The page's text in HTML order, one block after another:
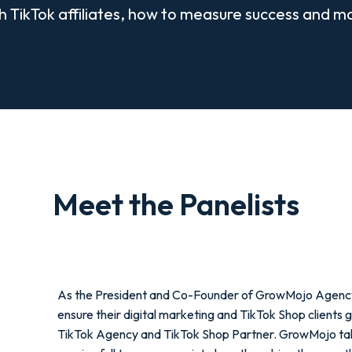
TikTok affiliates, how to measure success and
Meet the Panelists
As the President and Co-Founder of GrowMojo
ensure their digital marketing and TikTok Shop clients
TikTok Agency and TikTok Shop Partner. GrowMojo